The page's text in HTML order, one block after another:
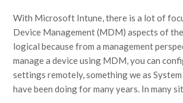
With Microsoft Intune, there is a lot of
Device Management (MDM) aspects of
logical because from a management
manage a device using MDM, you can
settings remotely, something we as
have been doing for many years. In many